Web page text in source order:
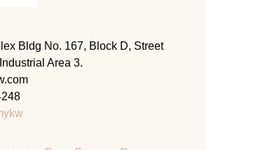
Bldg No. 167, Block D, Street
Area 3.